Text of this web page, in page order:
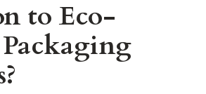
to Eco-